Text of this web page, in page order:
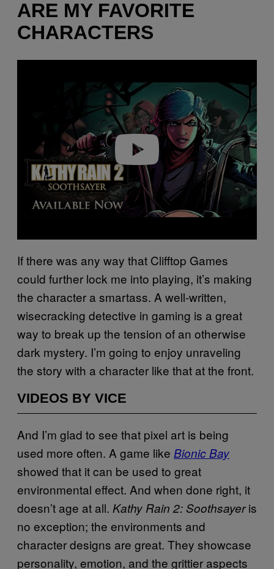
ARE MY FAVORITE
CHARACTERS
If there was any way that Clifftop Games
could further lock me into playing, it’s making
the character a smartass. A well-written,
wisecracking detective in gaming is a great
way to break up the tension of an otherwise
dark mystery. I’m going to enjoy unraveling
the story with a character like that at the front.
VIDEOS BY VICE
And I’m glad to see that pixel art is being
used more often. A game like Bionic Bay
showed that it can be used to great
environmental effect. And when done right, it
doesn’t age at all. Kathy Rain 2: Soothsayeris
no exception; the environments and
character designs are great. They showcase
personality, emotion, and the grittier aspects